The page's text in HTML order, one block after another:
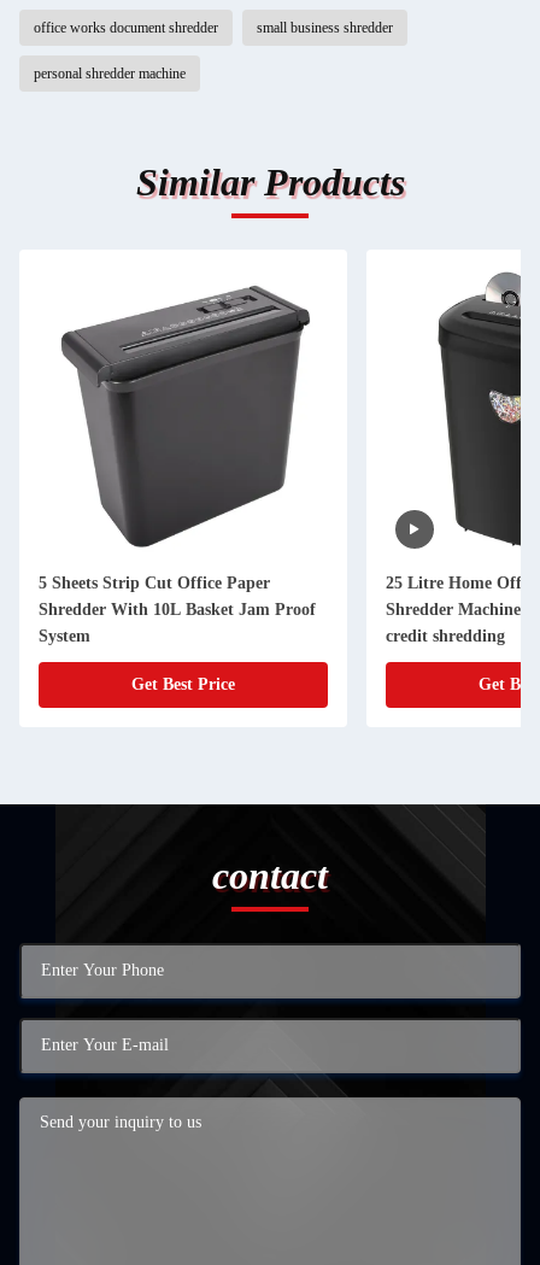
office works document shredder small business shredder
personal shredder machine
Similar Products
5 Sheets Strip Cut Office Paper
Shredder With 10L Basket Jam Proof
System
Get Best Price
25 Litre Home
Shredder Machine
credit shredding
Get
contact